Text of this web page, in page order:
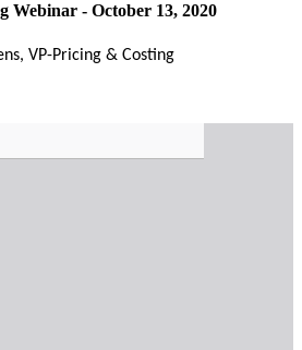
Webinar - October 13, 2020
VP-Pricing & Costing